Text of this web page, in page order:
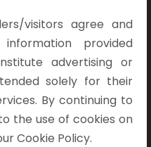
visitors agree and
provided
advertising or
solely for their
By continuing to
the use of cookies on
Cookie Policy.
Pathuru Road,